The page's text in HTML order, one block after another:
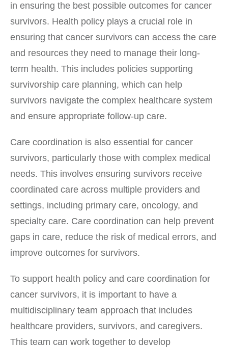
in ensuring the best possible outcomes for cancer
survivors. Health policy plays a crucial role in
ensuring that cancer survivors can access the care
and resources they need to manage their long-
term health. This includes policies supporting
survivorship care planning, which can help
survivors navigate the complex healthcare system
and ensure appropriate follow-up care.
Care coordination is also essential for cancer
survivors, particularly those with complex medical
needs. This involves ensuring survivors receive
coordinated care across multiple providers and
settings, including primary care, oncology, and
specialty care. Care coordination can help prevent
gaps in care, reduce the risk of medical errors, and
improve outcomes for survivors.
To support health policy and care coordination for
cancer survivors, it is important to have a
multidisciplinary team approach that includes
healthcare providers, survivors, and caregivers.
This team can work together to develop